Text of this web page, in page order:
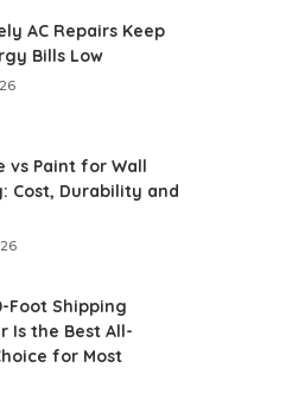
AC Repairs Keep
Bills Low
vs Paint for Wall
Cost, Durability and
Foot Shipping
Is the Best All-
for Most